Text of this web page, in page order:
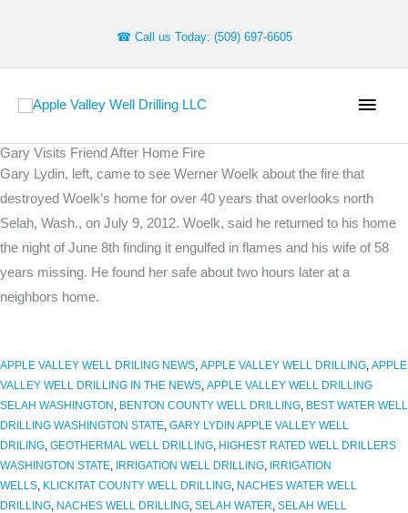
☎ Call us Today: (509) 697-6605
Main
Gary Visits Friend After Home Fire
Gary Lydin, left, came to see Werner Woelk about the fire that
destroyed Woelk’s home for over 40 years that overlooks north
Selah, Wash., on July 9, 2012. Woelk, said he returned to his home
the night of June 8th finding it engulfed in flames and his wife of 58
years missing. He found her safe about two hours later at a
neighbors home.
APPLE VALLEY WELL DRILING NEWS, APPLE VALLEY WELL DRILLING, APPLE
VALLEY WELL DRILLING IN THE NEWS, APPLE VALLEY WELL DRILLING
SELAH WASHINGTON , BENTON COUNTY WELL DRILLING, BEST WATER WELL
DRILLING WASHINGTON STATE, GARY LYDIN APPLE VALLEY WELL
DRILING, GEOTHERMAL WELL DRILLING, HIGHEST RATED WELL DRILLERS
WASHINGTON STATE, IRRIGATION WELL DRILLING, IRRIGATION
WELLS, KLICKITAT COUNTY WELL DRILLING, NACHES WATER WELL
DRILLING, NACHES WELL DRILLING, SELAH WATER, SELAH WELL
Archives